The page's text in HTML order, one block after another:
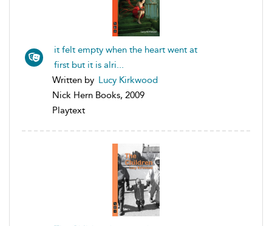
it felt empty when the heart went at
first but it is alri...
Written by Lucy Kirkwood
Nick Hern Books, 2009
Playtext